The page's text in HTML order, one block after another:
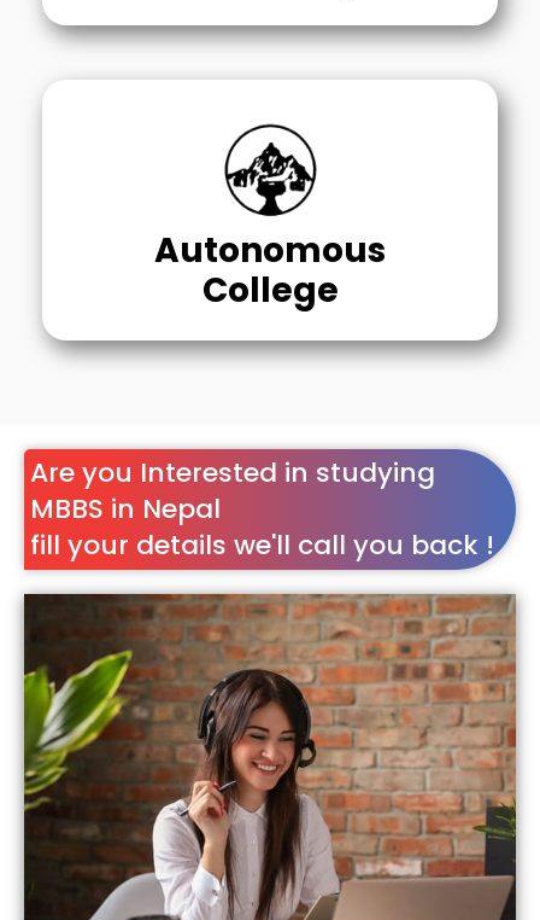
Autonomous
College
Are you Interested in studying
MBBS in Nepal
fill your details we'll call you back !